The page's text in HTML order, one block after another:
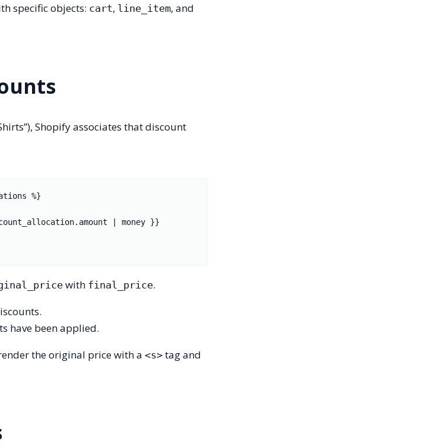
specific objects: cart, line_item, and
Shopify associates that discount
%}
with final_price.
have been applied.
the original price with a<s> tag and